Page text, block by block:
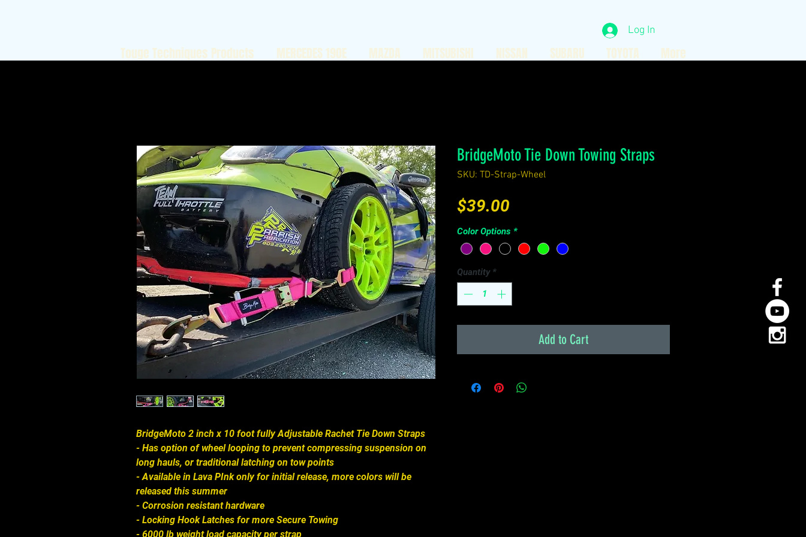
Log In
BridgeMoto 2 inch x 10 foot fully Adjustable Rachet Tie Down Straps
- Has option of wheel looping to prevent compressing suspension on
long hauls, or traditional latching on tow points
- Available in Lava PInk only for initial release, more colors will be
released this summer
- Corrosion resistant hardware
- Locking Hook Latches for more Secure Towing
- 6000 lb weight load capacity per strap
BridgeMoto Tie Down Towing Straps
SKU: TD-Strap-Wheel
$39.00
Color Options *
Quantity *
Add to Cart
Touge Techniques Products MERCEDES 190E MAZDA MITSUBISHI NISSAN SUBARU TOYOTA More